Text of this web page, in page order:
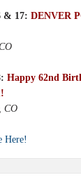
& 17: DENVER
Happy 62nd
CO
Here!